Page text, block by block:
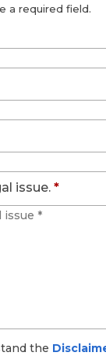
a required field.
issue.*
the